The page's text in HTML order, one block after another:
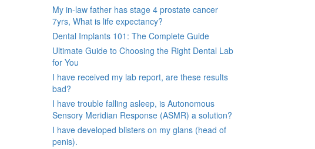
My in-law father has stage 4 prostate cancer
7yrs, What is life expectancy?
Dental Implants 101: The Complete Guide
Ultimate Guide to Choosing the Right Dental Lab
for You
I have received my lab report, are these results
bad?
I have trouble falling asleep, is Autonomous
Sensory Meridian Response (ASMR) a solution?
I have developed blisters on my glans (head of
penis).